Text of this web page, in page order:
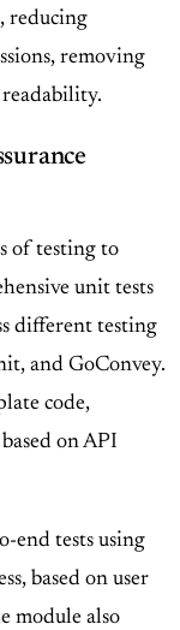
reducing
removing
of testing to
unit tests
different testing
and GoConvey.
code,
on API
end tests using
based on user
module also